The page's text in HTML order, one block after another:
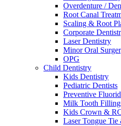
Overdenture /
Root Canal
Scaling & Root
Corporate
Laser Dentistry
Minor Oral
OPG
Child Dentistry
Kids Dentistry
Pediatric Dentists
Preventive
Milk Tooth
Kids Crown &
Laser Tongue